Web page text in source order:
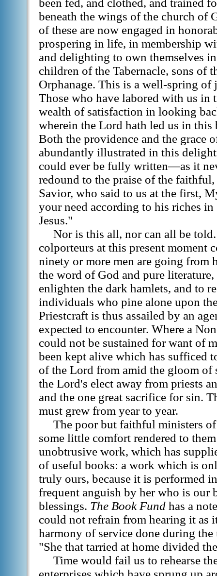
been fed, and clothed, and trained
beneath the wings of the church of
of these are now engaged in
prospering in life, in membership
and delighting to own themselves
children of the Tabernacle, sons of
Orphanage. This is a well-spring
Those who have labored with us in
wealth of satisfaction in looking
wherein the Lord hath led us in this
Both the providence and the grace
abundantly illustrated in this
could ever be fully written—as it
redound to the praise of the
Savior, who said to us at the first,
your need according to his riches
Jesus."
Nor is this all, nor can all be
colporteurs at this present moment
ninety or more men are going from
the word of God and pure
enlighten the dark hamlets, and to
individuals who pine alone upon
Priestcraft is thus assailed by an
expected to encounter. Where a
could not be sustained for want of
been kept alive which has sufficed
of the Lord from amid the gloom of
the Lord's elect away from priests
and the one great sacrifice for sin.
must grew from year to year.
The poor but faithful ministers
some little comfort rendered to
unobtrusive work, which has
of useful books: a work which is
truly ours, because it is performed
frequent anguish by her who is our
blessings. The Book Fund has a
could not refrain from hearing it as
harmony of service done during
"She that tarried at home divided
Time would fail us to rehearse